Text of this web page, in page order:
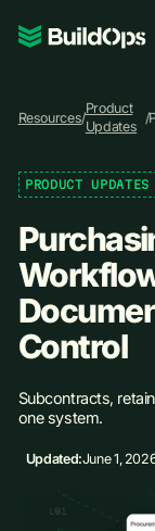
Pricing
Log In
Book Demo
Resources/
Product
Updates
/
PRODUCT UPDATES
Control
Subcontracts,
one system.
Updated:June 1,